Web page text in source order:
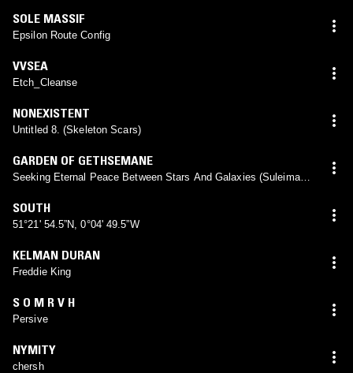
SOLE MASSIF
Epsilon Route Config
VVSEA
Etch_Cleanse
NONEXISTENT
Untitled 8. (Skeleton Scars)
GARDEN OF GETHSEMANE
Seeking Eternal Peace Between Stars And Galaxies (Suleiman
SOUTH
51°21' 54.5”N, 0°04' 49.5”W
KELMAN DURAN
Freddie King
S O M R V H
Persive
NYMITY
chersh